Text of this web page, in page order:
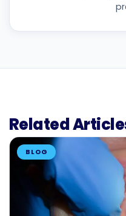
Related
BLOG